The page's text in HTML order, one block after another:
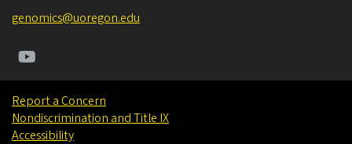
genomics@uoregon.edu
Report a Concern
Nondiscrimination and Title IX
Accessibility